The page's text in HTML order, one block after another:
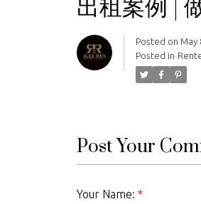
出租案例 |
Posted on May
Posted in
Post Your
Your Name: